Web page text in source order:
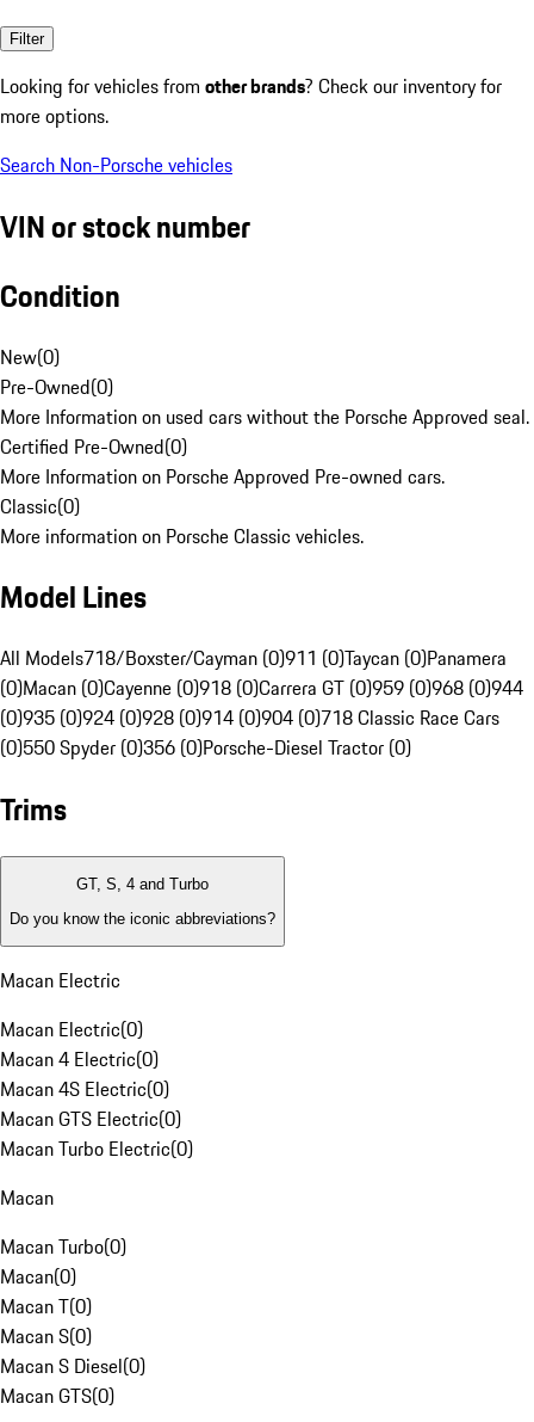
Filter
Looking for vehicles from other brands? Check our inventory for
more options.
Search Non-Porsche vehicles
VIN or stock number
Condition
New(0)
Pre-Owned(0)
More Information on used cars without the Porsche Approved seal.
Certified Pre-Owned(0)
More Information on Porsche Approved Pre-owned cars.
Classic(0)
More information on Porsche Classic vehicles.
Model Lines
All Models718/Boxster/Cayman (0)911 (0)Taycan (0)Panamera
(0)Macan (0)Cayenne (0)918 (0)Carrera GT (0)959 (0)968 (0)944
(0)935 (0)924 (0)928 (0)914 (0)904 (0)718 Classic Race Cars
(0)550 Spyder (0)356 (0)Porsche-Diesel Tractor (0)
Trims
GT, S, 4 and Turbo
Do you know the iconic abbreviations?
Macan Electric
Macan Electric(0)
Macan 4 Electric(0)
Macan 4S Electric(0)
Macan GTS Electric(0)
Macan Turbo Electric(0)
Macan
Macan Turbo(0)
Macan(0)
Macan T(0)
Macan S(0)
Macan S Diesel(0)
Macan GTS(0)